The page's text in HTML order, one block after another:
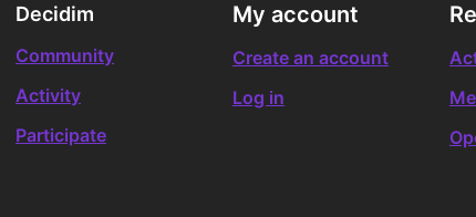
Decidim
Community
Activity
Participate
My account
Create an account
Log in